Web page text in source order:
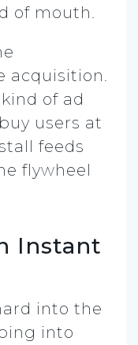
of mouth.
acquisition.
of ad
users at
feeds
flywheel
Instant
into the
into